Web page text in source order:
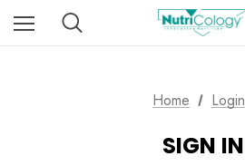
Home Login
SIGN IN